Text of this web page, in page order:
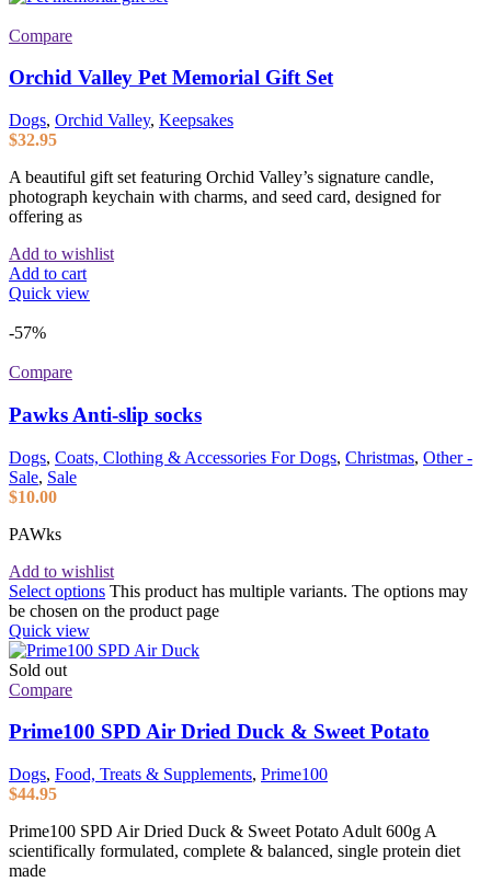
Compare
Orchid Valley Pet Memorial Gift Set
Dogs, Orchid Valley, Keepsakes
$32.95
A beautiful gift set featuring Orchid Valley’s signature candle,
photograph keychain with charms, and seed card, designed for
offering as
Add to wishlist
Add to cart
Quick view
-57%
Compare
Pawks Anti-slip socks
Dogs, Coats, Clothing & Accessories For Dogs, Christmas, Other -
Sale, Sale
$10.00
PAWks
Add to wishlist
Select options This product has multiple variants. The options may
be chosen on the product page
Quick view
Sold out
Compare
Prime100 SPD Air Dried Duck & Sweet Potato
Dogs, Food, Treats & Supplements, Prime100
$44.95
Prime100 SPD Air Dried Duck & Sweet Potato Adult 600g A
scientifically formulated, complete & balanced, single protein diet
made